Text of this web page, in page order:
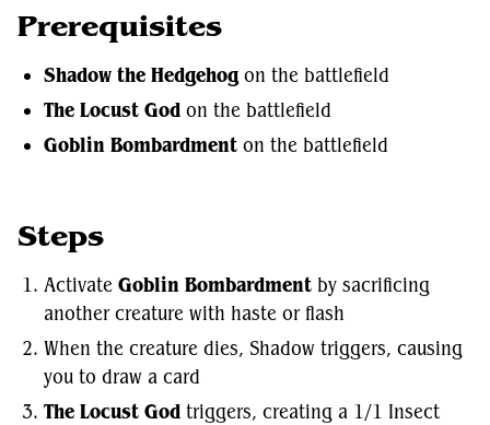
Prerequisites
Shadow the Hedgehog on the battlefield
The Locust God on the battlefield
Goblin Bombardment on the battlefield
Steps
Activate Goblin Bombardment by sacrificing
another creature with haste or flash
When the creature dies, Shadow triggers, causing
you to draw a card
The Locust God triggers, creating a 1/1 Insect